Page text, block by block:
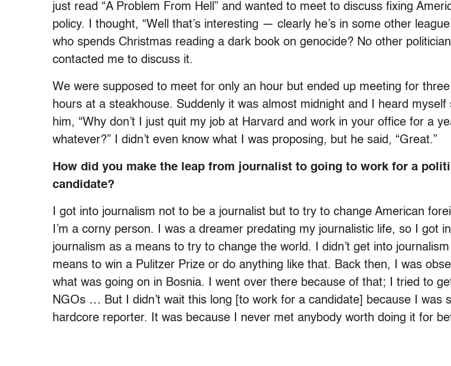
just read “A Problem From Hell” and wanted to meet to discuss fixing
policy. I thought, “Well that’s interesting — clearly he’s in some other
who spends Christmas reading a dark book on genocide? No other
contacted me to discuss it.
We were supposed to meet for only an hour but ended up meeting for
hours at a steakhouse. Suddenly it was almost midnight and I heard myself
him, “Why don’t I just quit my job at Harvard and work in your office for a
whatever?” I didn’t even know what I was proposing, but he said, “Great.”
How did you make the leap from journalist to going to work for a
candidate?
I got into journalism not to be a journalist but to try to change American
I’m a corny person. I was a dreamer predating my journalistic life, so I got
journalism as a means to try to change the world. I didn’t get into
means to win a Pulitzer Prize or do anything like that. Back then, I was
what was going on in Bosnia. I went over there because of that; I tried to
NGOs … But I didn’t wait this long [to work for a candidate] because I was
hardcore reporter. It was because I never met anybody worth doing it for